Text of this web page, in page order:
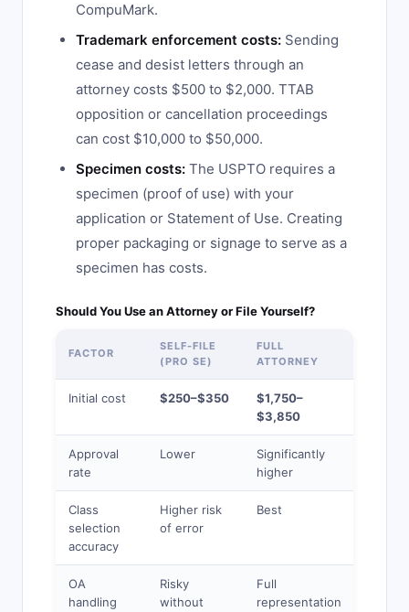
CompuMark.
Trademark enforcement costs: Sending
cease and desist letters through an
attorney costs $500 to $2,000. TTAB
opposition or cancellation proceedings
can cost $10,000 to $50,000.
Specimen costs: The USPTO requires a
specimen (proof of use) with your
application or Statement of Use. Creating
proper packaging or signage to serve as a
specimen has costs.
Should You Use an Attorney or File Yourself?
FACTOR
SELF-FILE
(PRO SE)
FULL
ATTORNEY
Initial cost $250–$350
$1,750–
$3,850
Approval
rate
Lower
Significantly
higher
Class
selection
accuracy
Higher risk
of error
Best
OA
handling
Risky
without
Full
representation